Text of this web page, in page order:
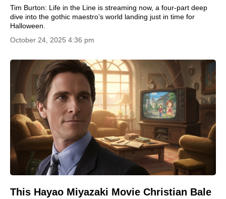
Tim Burton: Life in the Line is streaming now, a four-part deep
dive into the gothic maestro’s world landing just in time for
Halloween.
October 24, 2025 4:36 pm
This Hayao Miyazaki Movie Christian Bale